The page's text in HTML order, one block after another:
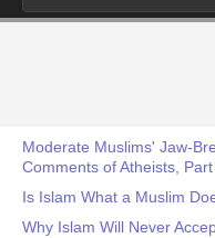
Moderate Muslims' Jaw-
Comments of Atheists, Part
Is Islam What a Muslim
Why Islam Will Never